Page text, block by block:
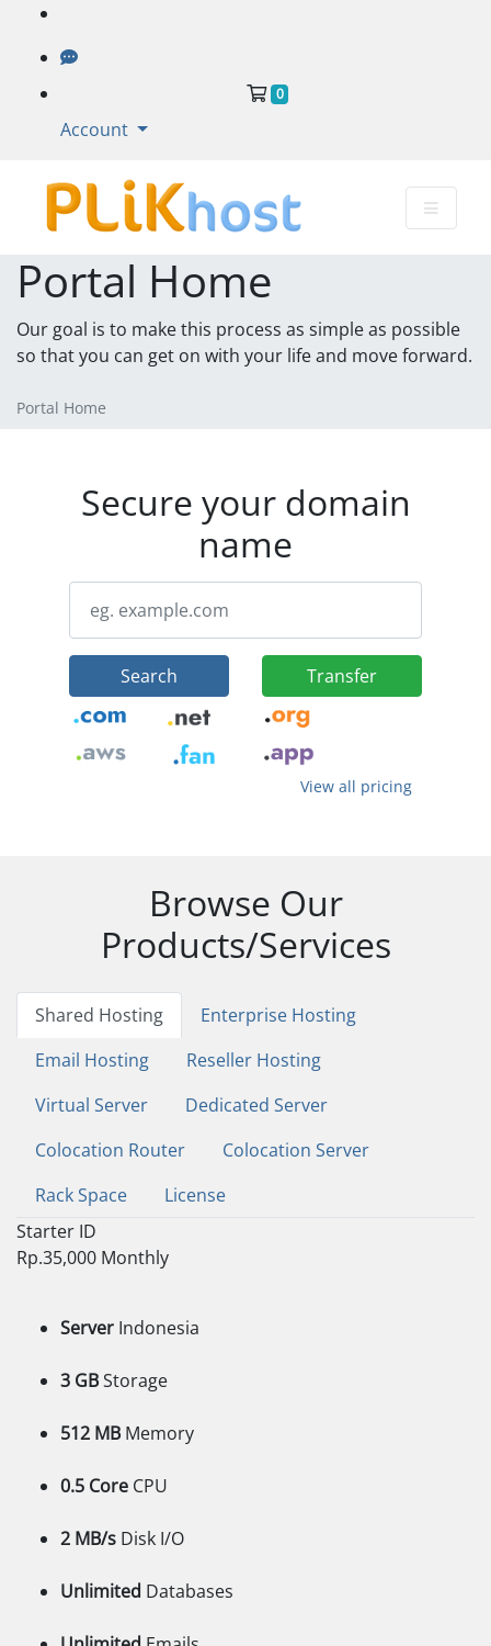
0 Shopping Cart
Account
Portal Home
Our goal is to make this process as simple as possible
so that you can get on with your life and move forward.
Portal Home
Secure your domain
name
Search Transfer
View all pricing
Browse Our
Products/Services
Shared Hosting
Enterprise Hosting
Email Hosting
Reseller Hosting
Virtual Server
Dedicated Server
Colocation Router
Colocation Server
Rack Space
License
Starter ID
Rp.35,000 Monthly
Server Indonesia
3 GBStorage
512 MB Memory
0.5 Core CPU
2 MB/s Disk I/O
Unlimited Databases